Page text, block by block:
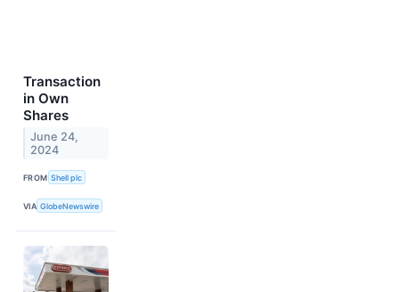
Transaction
in Own
Shares
June 24,
2024
FROM Shell plc
VIA GlobeNewswire